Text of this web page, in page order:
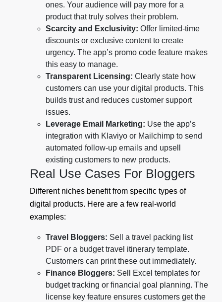
ones. Your audience will pay more for a
product that truly solves their problem.
Scarcity and Exclusivity: Offer limited-time
discounts or exclusive content to create
urgency. The app’s promo code feature makes
this easy to manage.
Transparent Licensing: Clearly state how
customers can use your digital products. This
builds trust and reduces customer support
issues.
Leverage Email Marketing: Use the app’s
integration with Klaviyo or Mailchimp to send
automated follow-up emails and upsell
existing customers to new products.
Real Use Cases For Bloggers
Different niches benefit from specific types of
digital products. Here are a few real-world
examples:
Travel Bloggers: Sell a travel packing list
PDF or a budget travel itinerary template.
Customers can print these out immediately.
Finance Bloggers: Sell Excel templates for
budget tracking or financial goal planning. The
license key feature ensures customers get the